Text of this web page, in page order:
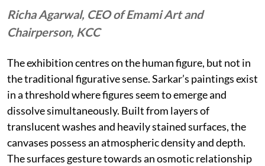
Richa Agarwal, CEO of Emami Art and
Chairperson, KCC
The exhibition centres on the human figure, but not in
the traditional figurative sense. Sarkar’s paintings exist
in a threshold where figures seem to emerge and
dissolve simultaneously. Built from layers of
translucent washes and heavily stained surfaces, the
canvases possess an atmospheric density and depth.
The surfaces gesture towards an osmotic relationship